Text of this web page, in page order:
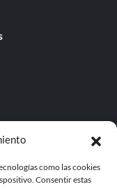
como las cookies
Consentir estas